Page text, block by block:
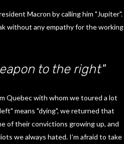
Macron by calling him "Jupiter".
without any empathy for the working
to the right"
Quebec with whom we toured a lot
means "dying", we returned that
of their convictions growing up, and
we always hated. I’m afraid to take